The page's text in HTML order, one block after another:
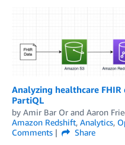
Analyzing healthcare
PartiQL
by Amir Bar Or and Aaron
Amazon Redshift, Analytics,
Comments
Share